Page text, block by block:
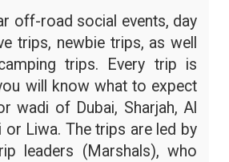
off-road social events, day
trips, newbie trips, as well
trips. Every trip is
will know what to expect
wadi of Dubai, Sharjah, Al
or Liwa. The trips are led by
leaders (Marshals), who